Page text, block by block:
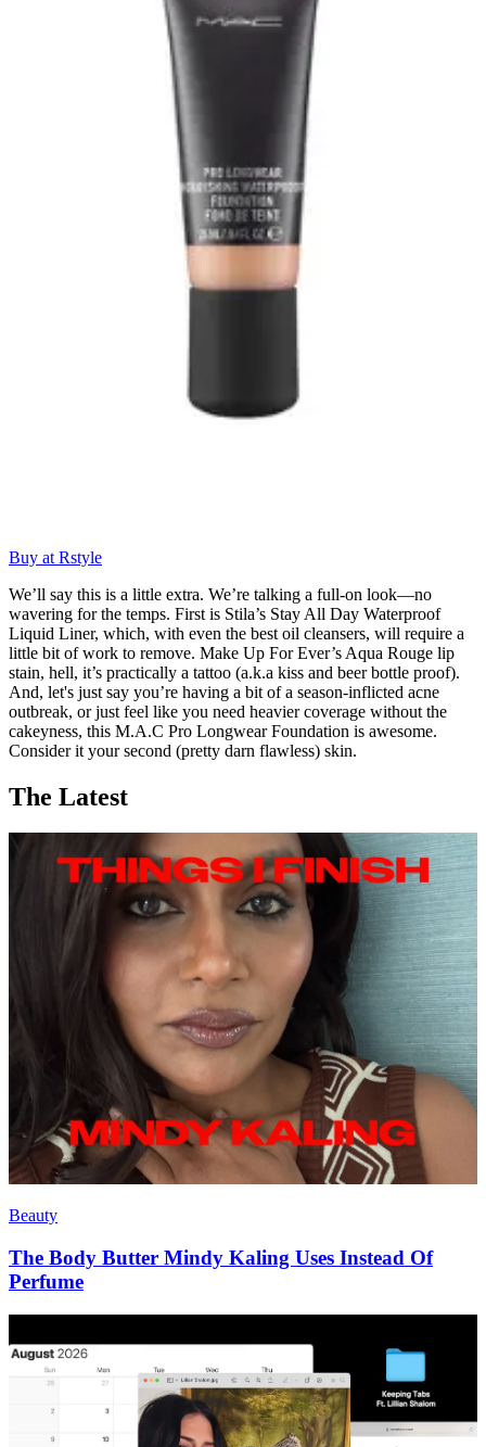
Buy at Rstyle
We’ll say this is a little extra. We’re talking a full-on look—no
wavering for the temps. First is Stila’s Stay All Day Waterproof
Liquid Liner, which, with even the best oil cleansers, will require a
little bit of work to remove. Make Up For Ever’s Aqua Rouge lip
stain, hell, it’s practically a tattoo (a.k.a kiss and beer bottle proof).
And, let's just say you’re having a bit of a season-inflicted acne
outbreak, or just feel like you need heavier coverage without the
cakeyness, this M.A.C Pro Longwear Foundation is awesome.
Consider it your second (pretty darn flawless) skin.
The Latest
Beauty
The Body Butter Mindy Kaling Uses Instead Of
Perfume